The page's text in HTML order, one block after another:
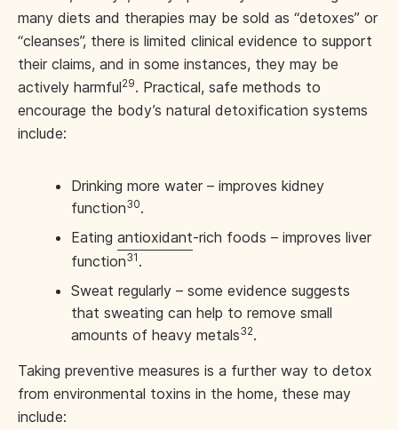
many diets and therapies may be sold as “detoxes” or
“cleanses”, there is limited clinical evidence to support
their claims, and in some instances, they may be
actively harmful29. Practical, safe methods to
encourage the body’s natural detoxification systems
include:
Drinking more water – improves kidney
function30.
Eating antioxidant-rich foods – improves liver
function31 .
Sweat regularly – some evidence suggests
that sweating can help to remove small
amounts of heavy metals32.
Taking preventive measures is a further way to detox
from environmental toxins in the home, these may
include: